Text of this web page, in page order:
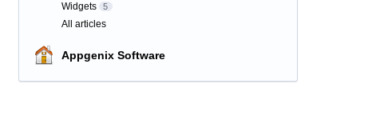
Widgets 5
All articles
Appgenix Software